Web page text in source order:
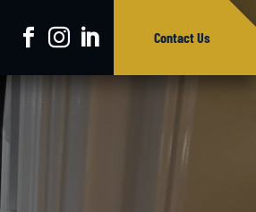
Contact Us